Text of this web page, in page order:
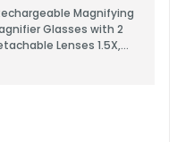
Magnifying
Glasses with 2
Lenses 1.5X,